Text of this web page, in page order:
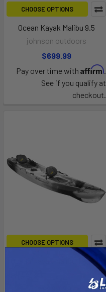
CHOOSE OPTIONS
Ocean Kayak Malibu 9.5
johnson outdoors
$699.99
Pay over time with Affirm.
See if you qualify at
checkout.
CHOOSE OPTIONS
Ocean Kayak Malibu Two XL